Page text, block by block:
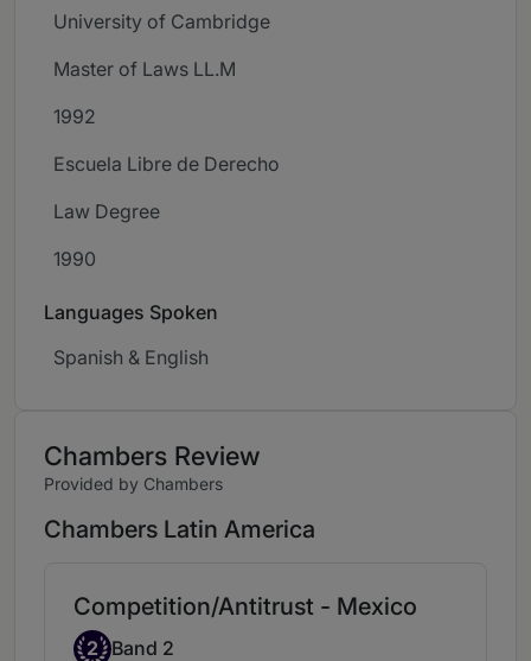
University of Cambridge
Master of Laws LL.M
1992
Escuela Libre de Derecho
Law Degree
1990
Languages Spoken
Spanish & English
Chambers Review
Provided by Chambers
Chambers Latin America
Competition/Antitrust - Mexico
Band 2
2 Band 2